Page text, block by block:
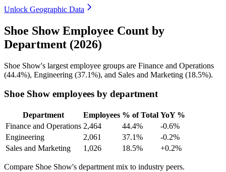
Unlock Geographic Data
Shoe Show Employee Count by
Department (2026)
Shoe Show's largest employee groups are Finance and Operations
(44.4%), Engineering (37.1%), and Sales and Marketing (18.5%).
Shoe Show employees by department
Department Employees % of Total YoY %
Finance and Operations 2,464 44.4%
-0.6%
Engineering
2,061 37.1%
-0.2%
Sales and Marketing
1,026 18.5% +0.2%
Compare Shoe Show's department mix to industry peers.